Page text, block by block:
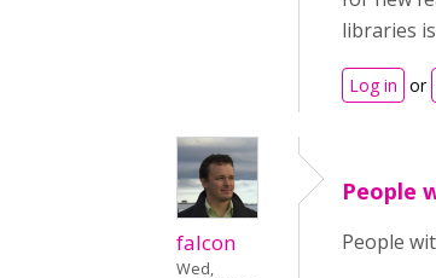
libraries
Log in or
falcon
Wed,
People
People